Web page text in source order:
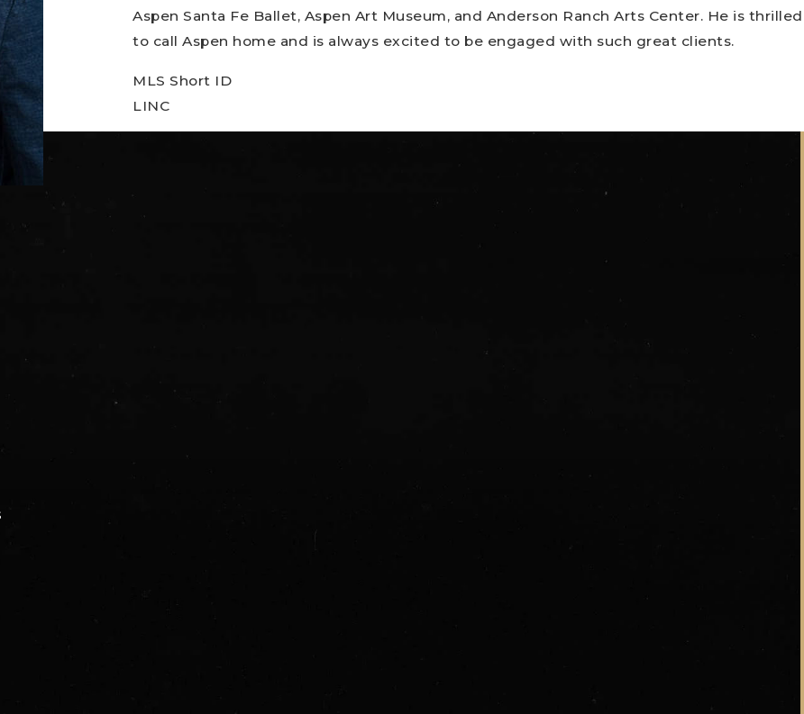
Aspen Santa Fe Ballet, Aspen Art Museum, and Anderson Ranch Arts Center. He is thrilled
to call Aspen home and is always excited to be engaged with such great clients.
MLS Short ID
LINC